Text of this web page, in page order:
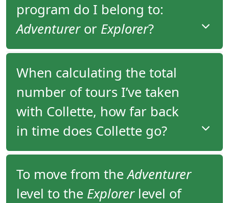
program do I belong to:
Adventureror Explorer?
You have been assigned to the appropriate level of
the loyalty program based on the total number of
tours you’ve taken since 2006.
You would be assigned toAdventurerlevel if you
Explorer level if you have completed three or more
When calculating the total
number of tours I’ve taken
with Collette, how far back
in time does Collette go?
Collette maintains reservation history for
departures starting from 2006 and onward. Your
overall trip count includes all tours you have taken
To move from theAdventurer
level to the Explorerlevel of